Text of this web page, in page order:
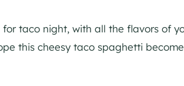
taco night, with all the flavors of
this cheesy taco spaghetti